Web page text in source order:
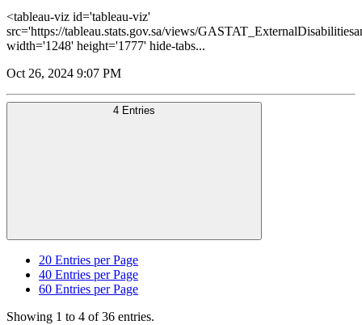
<tableau-viz id='tableau-viz'
src='https://tableau.stats.gov.sa/views/
width='1248' height='1777' hide-tabs...
Oct 26, 2024 9:07 PM
4 Entries
20 Entries per Page
40 Entries per Page
60 Entries per Page
Showing 1 to 4 of 36 entries.